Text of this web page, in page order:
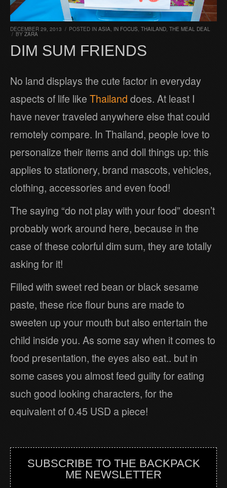
DECEMBER 29, 2013 / POSTED IN ASIA, IN FOCUS, THAILAND, THE MEAL DEAL
/ BY ZARA
DIM SUM FRIENDS
No land displays the cute factor in everyday
aspects of life like Thailand does. At least I
have never traveled anywhere else that could
remotely compare. In Thailand, people love to
personalize their items and doll things up: this
applies to stationery, brand mascots, vehicles,
clothing, accessories and even food!
The saying “do not play with your food” doesn’t
probably work around here, because in the
case of these colorful dim sum, they are totally
asking for it!
Filled with sweet red bean or black sesame
paste, these rice flour buns are made to
sweeten up your mouth but also entertain the
child inside you. As some say when it comes to
food presentation, the eyes also eat.. but in
some cases you almost feed guilty for eating
such good looking characters, for the
equivalent of 0.45 USD a piece!
SUBSCRIBE TO THE BACKPACK
ME NEWSLETTER